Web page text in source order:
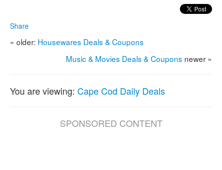
Share
« older: Housewares Deals & Coupons
Music & Movies Deals & Coupons newer »
You are viewing: Cape Cod Daily Deals
SPONSORED CONTENT